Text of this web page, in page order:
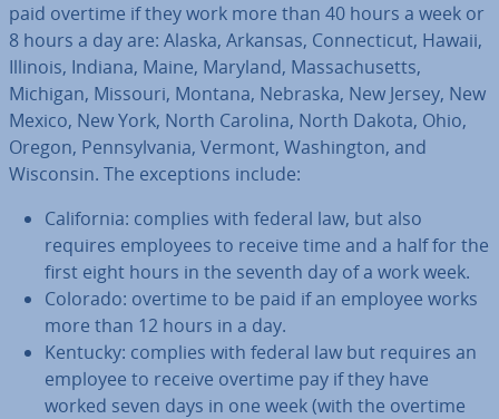
paid overtime if they work more than 40 hours a week or
8 hours a day are: Alaska, Arkansas, Con­necti­c­ut, Hawaii,
Illinois, Indiana, Maine, Maryland, Mas­sachu­setts,
Michigan, Missouri, Montana, Nebraska, New Jersey, New
Mexico, New York, North Carolina, North Dakota, Ohio,
Oregon, Pennsylvania, Vermont, Wash­ing­ton, and
Wisconsin. The ex­cep­tions include:
Cali­for­nia: complies with federal law, but also
requires employees to receive time and a half for the
first eight hours in the seventh day of a work week.
Colorado: overtime to be paid if an employee works
more than 12 hours in a day.
Kentucky: complies with federal law but requires an
employee to receive overtime pay if they have
worked seven days in one week (with the overtime